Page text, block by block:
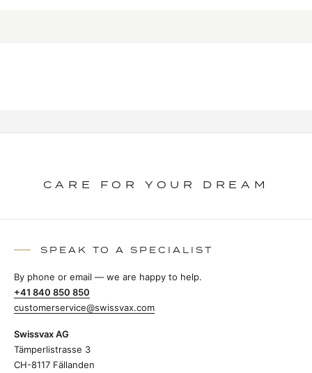
CARE FOR YOUR DREAM
SPEAK TO A SPECIALIST
By phone or email — we are happy to help.
+41 840 850 850
customerservice@swissvax.com
Swissvax AG
Tämperlistrasse 3
CH-8117 Fällanden